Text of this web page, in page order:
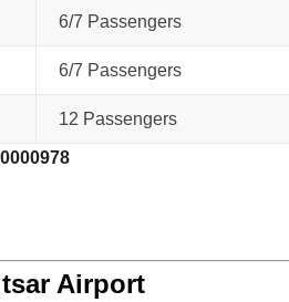
6/7 Passengers
6/7 Passengers
12 Passengers
Airport